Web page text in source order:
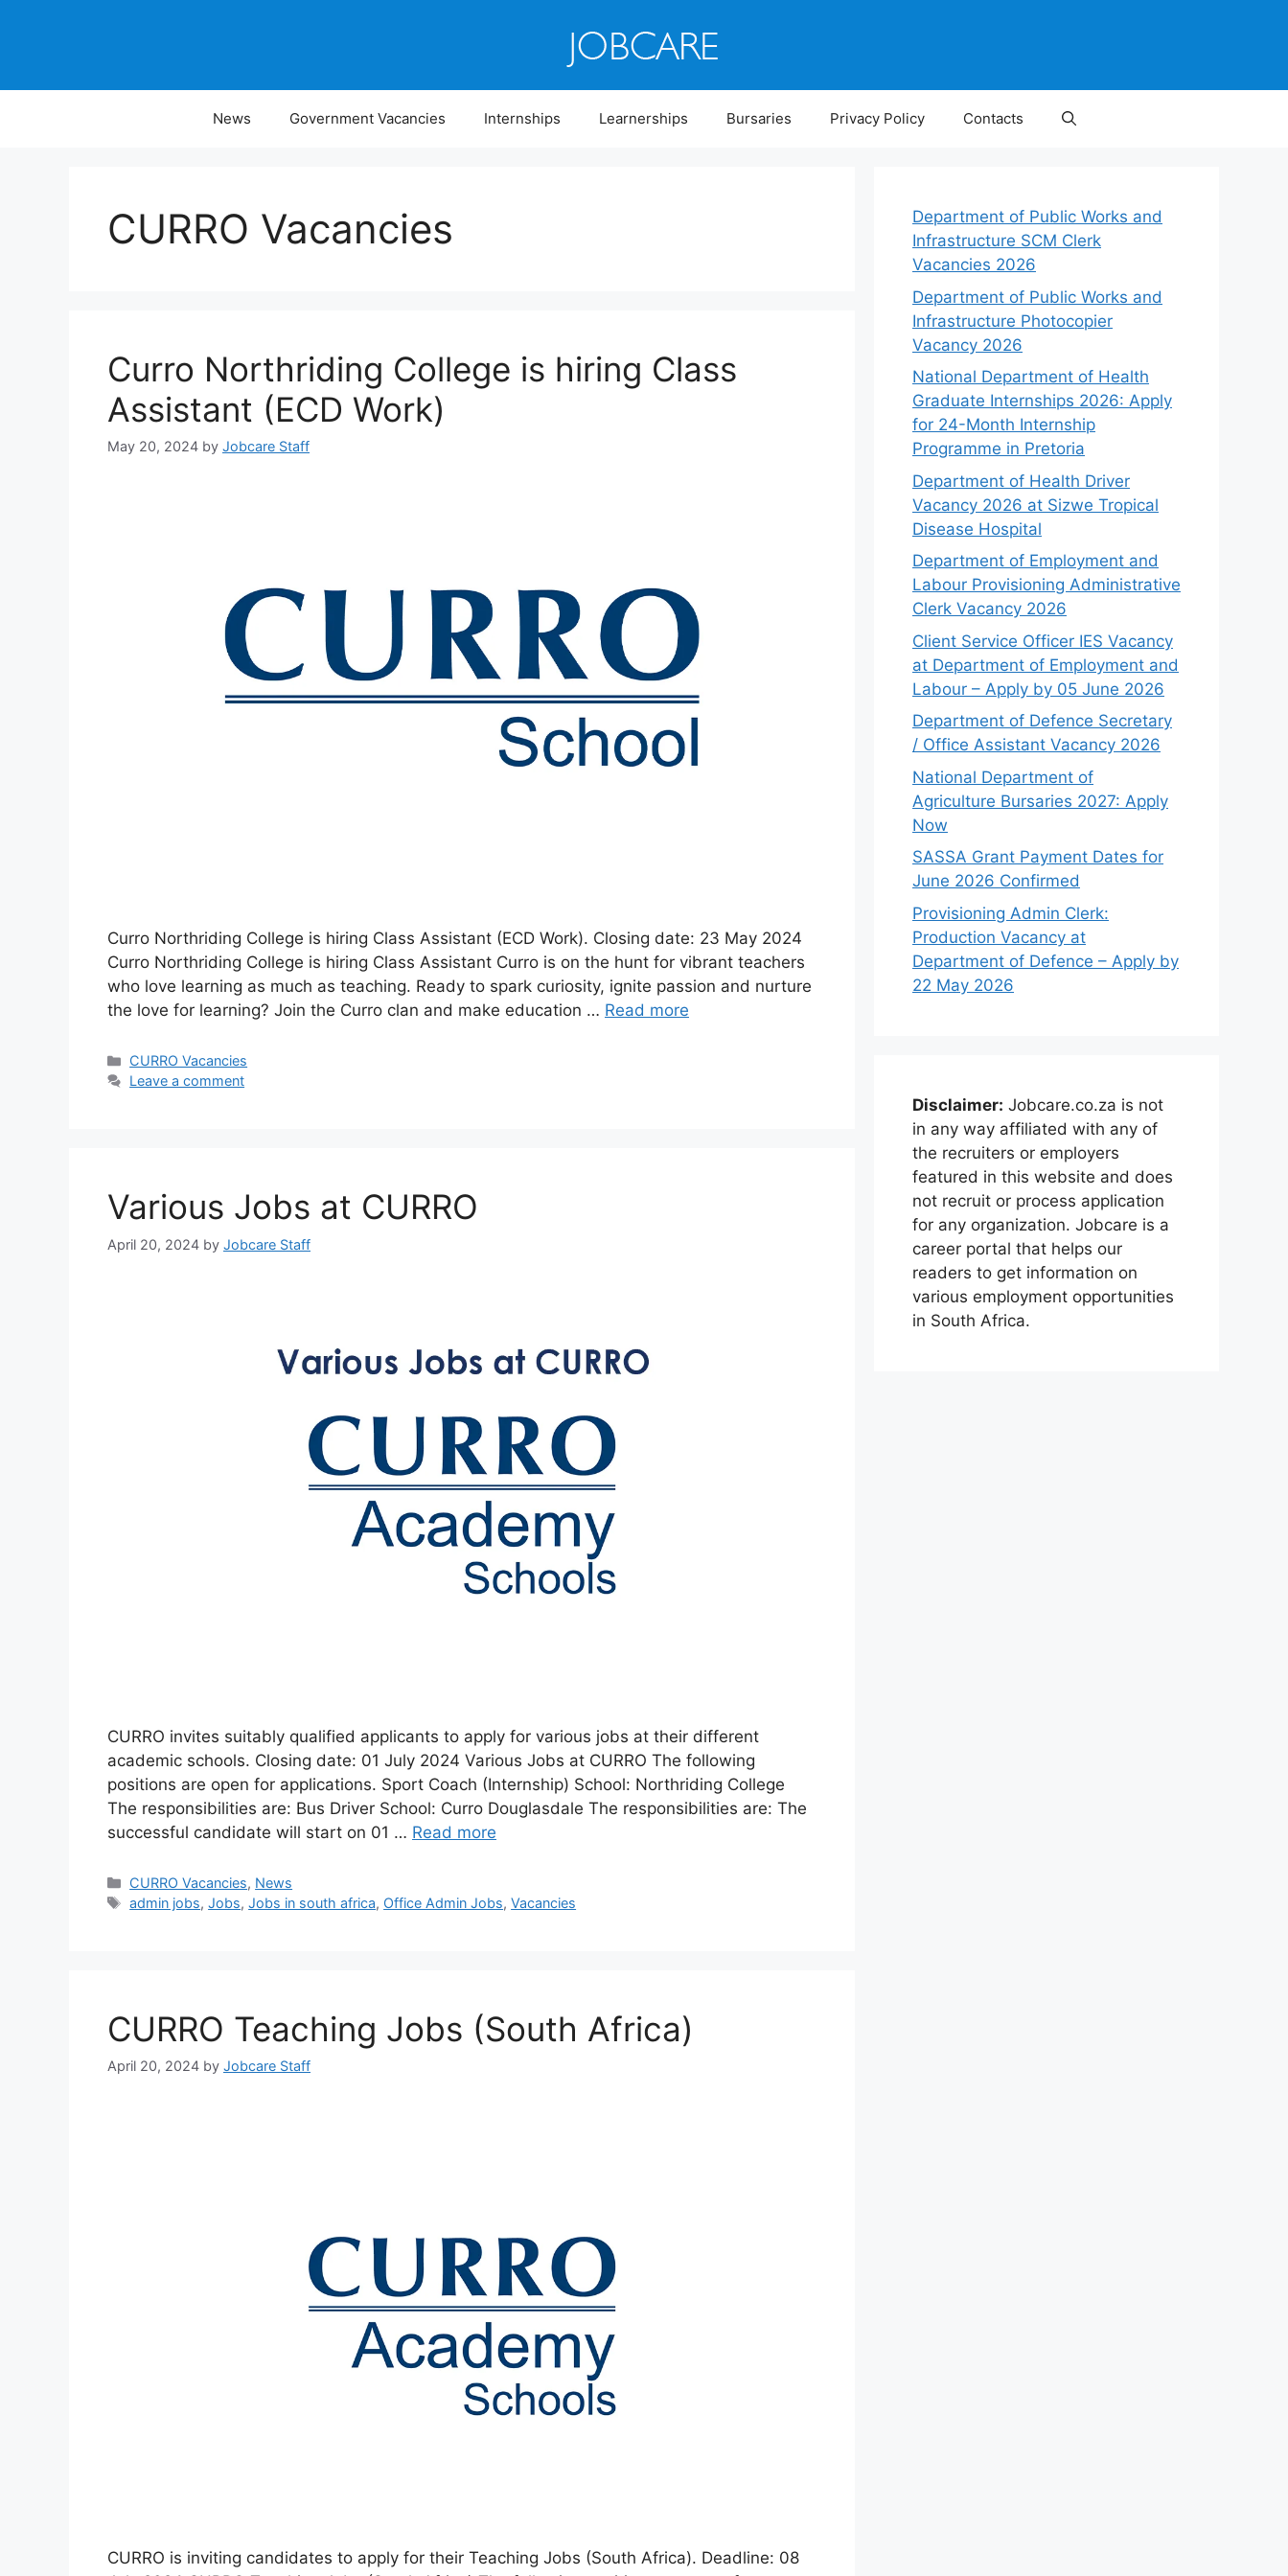
News Government Vacancies Internships Learnerships Bursaries Privacy Policy Contacts
CURRO Vacancies
Curro Northriding College is hiring Class
Assistant (ECD Work)
May 20, 2024 by Jobcare Staff
Curro Northriding College is hiring Class Assistant (ECD Work). Closing date: 23 May 2024
Curro Northriding College is hiring Class Assistant Curro is on the hunt for vibrant teachers
who love learning as much as teaching. Ready to spark curiosity, ignite passion and nurture
the love for learning? Join the Curro clan and make education … Read more
Categories
CURRO Vacancies
Leave a comment
Various Jobs at CURRO
April 20, 2024 by Jobcare Staff
CURRO invites suitably qualified applicants to apply for various jobs at their different
academic schools. Closing date: 01 July 2024 Various Jobs at CURRO The following
positions are open for applications. Sport Coach (Internship) School: Northriding College
The responsibilities are: Bus Driver School: Curro Douglasdale The responsibilities are: The
successful candidate will start on 01 … Read more
Categories
CURRO Vacancies, News
Tags
admin jobs,Jobs,Jobs in south africa, Office Admin Jobs,Vacancies
CURRO Teaching Jobs (South Africa)
April 20, 2024 by Jobcare Staff
CURRO is inviting candidates to apply for their Teaching Jobs (South Africa). Deadline: 08
Department of Public Works and
Infrastructure SCM Clerk
Vacancies 2026
Department of Public Works and
Infrastructure Photocopier
Vacancy 2026
National Department of Health
Graduate Internships 2026: Apply
for 24-Month Internship
Programme in Pretoria
Department of Health Driver
Vacancy 2026 at Sizwe Tropical
Disease Hospital
Department of Employment and
Labour Provisioning Administrative
Clerk Vacancy 2026
Client Service Officer IES Vacancy
at Department of Employment and
Labour – Apply by 05 June 2026
Department of Defence Secretary
/ Office Assistant Vacancy 2026
National Department of
Agriculture Bursaries 2027: Apply
Now
SASSA Grant Payment Dates for
June 2026 Confirmed
Provisioning Admin Clerk:
Production Vacancy at
Department of Defence – Apply by
22 May 2026
Disclaimer: Jobcare.co.za is not
in any way affiliated with any of
the recruiters or employers
featured in this website and does
not recruit or process application
for any organization. Jobcare is a
career portal that helps our
readers to get information on
various employment opportunities
in South Africa.